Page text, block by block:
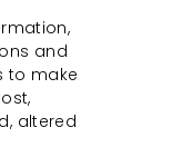
and
to make
altered